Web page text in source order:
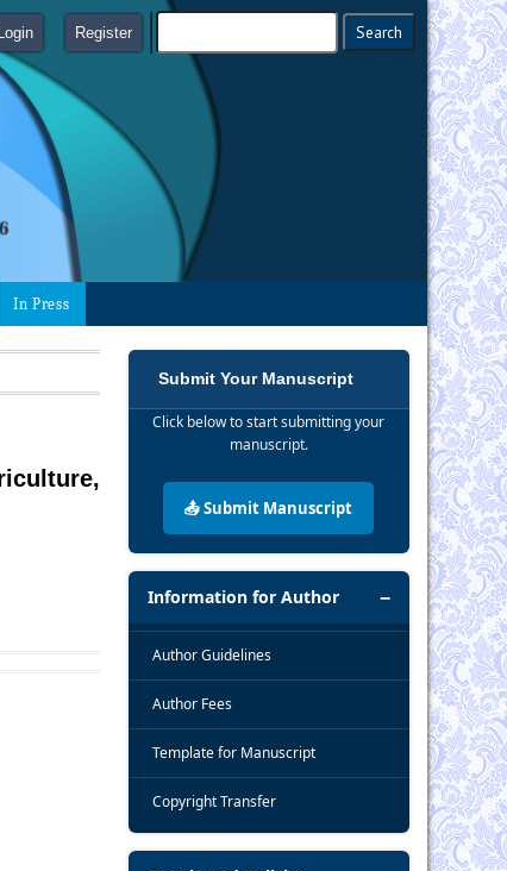
Login Register
In Press
Submit Your Manuscript
Click below to start submitting your
manuscript.
📤 Submit Manuscript
Information for Author
Author Guidelines
Author Fees
Template for Manuscript
Copyright Transfer